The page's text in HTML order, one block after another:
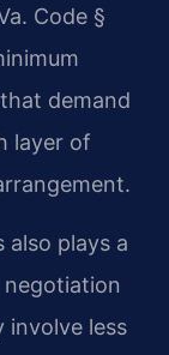
Code §
demand
layer of
plays a
involve less